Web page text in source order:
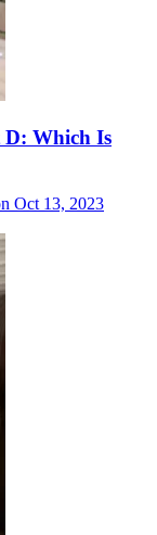
D: Which Is
Oct 13, 2023